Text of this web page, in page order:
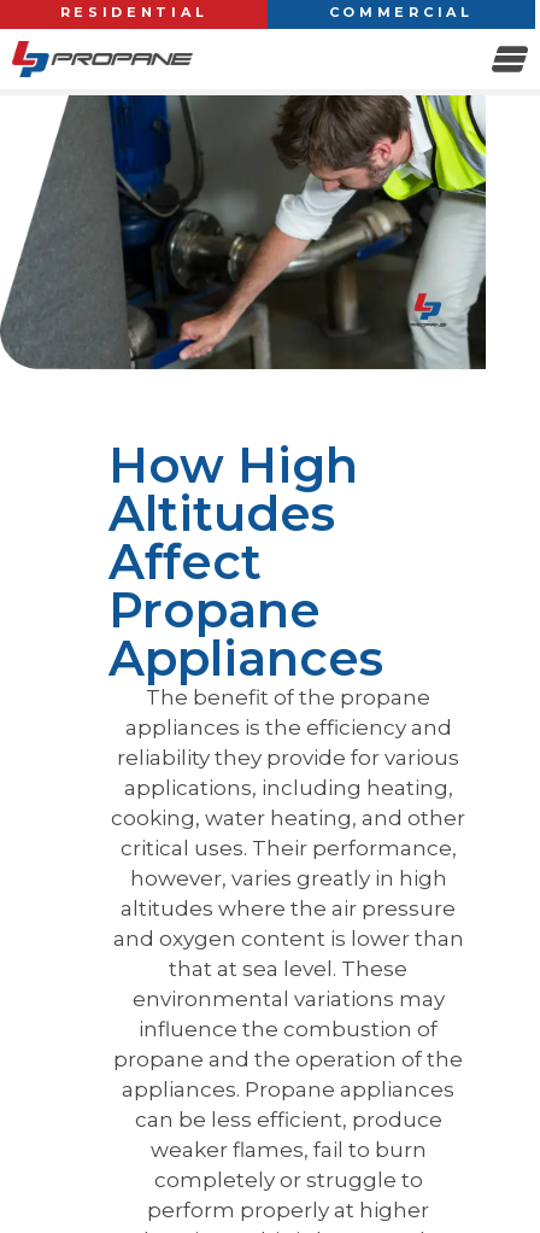
RESIDENTIAL COMMERCIAL
How High
Altitudes
Affect
Propane
Appliances
The benefit of the propane
appliances is the efficiency and
reliability they provide for various
applications, including heating,
cooking, water heating, and other
critical uses. Their performance,
however, varies greatly in high
altitudes where the air pressure
and oxygen content is lower than
that at sea level. These
environmental variations may
influence the combustion of
propane and the operation of the
appliances. Propane appliances
can be less efficient, produce
weaker flames, fail to burn
completely or struggle to
perform properly at higher